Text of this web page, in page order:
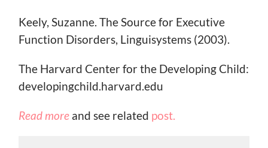
Keely, Suzanne. The Source for Executive
Function Disorders, Linguisystems (2003).
The Harvard Center for the Developing Child:
developingchild.harvard.edu
Read more and see related post.